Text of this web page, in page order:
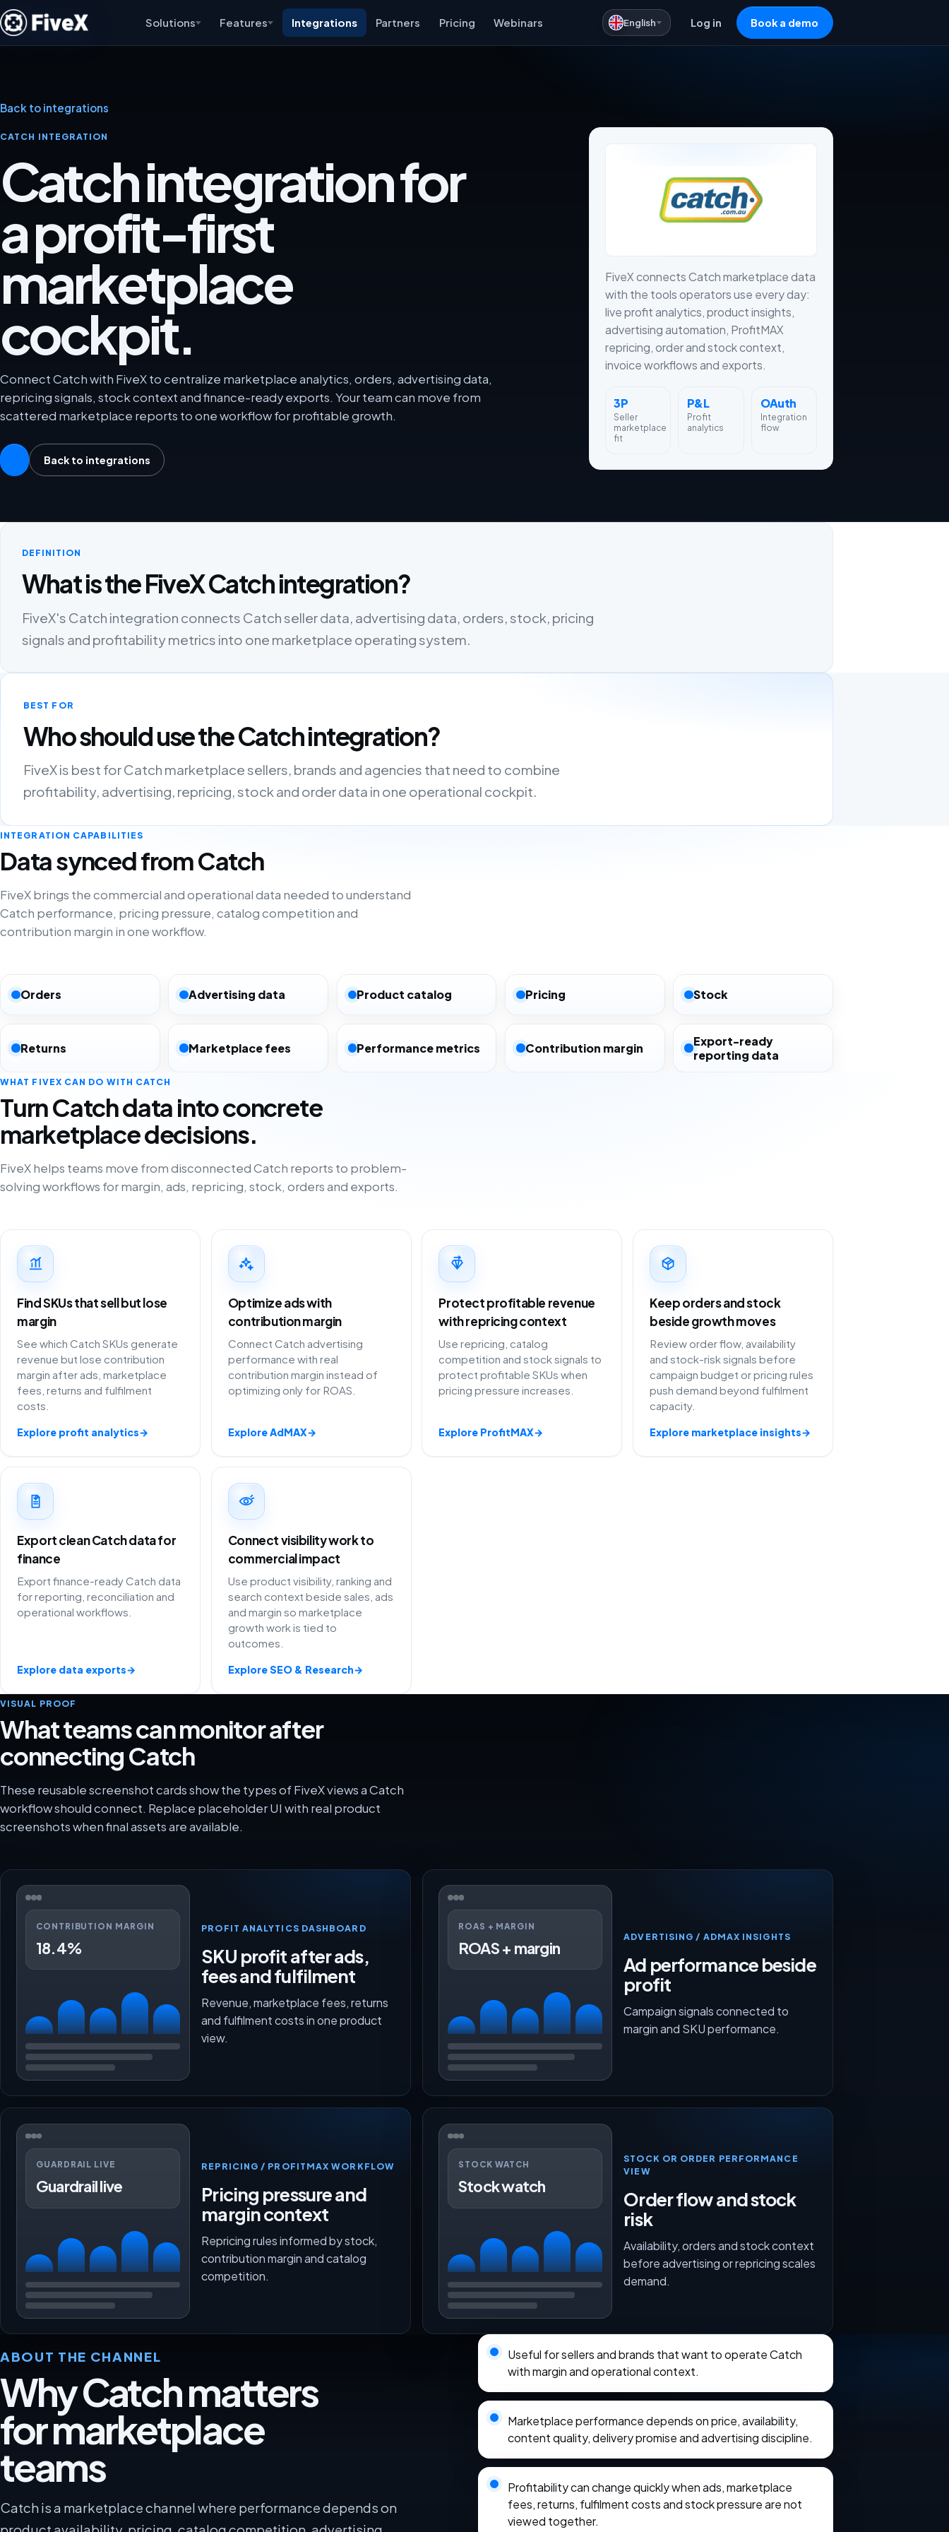
Solutions Features Integrations Partners Pricing Webinars English Log in Book a demo
Back to integrations
CATCH INTEGRATION
Catch integration for
a profit-first
marketplace
cockpit.
Connect Catch with FiveX to centralize marketplace analytics, orders, advertising data,
repricing signals, stock context and finance-ready exports. Your team can move from
scattered marketplace reports to one workflow for profitable growth.
Back to integrations
FiveX connects Catch marketplace data
with the tools operators use every day:
live profit analytics, product insights,
advertising automation, ProfitMAX
repricing, order and stock context,
invoice workflows and exports.
3P
Seller
marketplace
fit
P&L
Profit
analytics
OAuth
Integration
flow
DEFINITION
What is the FiveX Catch integration?
FiveX's Catch integration connects Catch seller data, advertising data, orders, stock, pricing
signals and profitability metrics into one marketplace operating system.
BEST FOR
Who should use the Catch integration?
FiveX is best for Catch marketplace sellers, brands and agencies that need to combine
profitability, advertising, repricing, stock and order data in one operational cockpit.
INTEGRATION CAPABILITIES
Data synced from Catch
FiveX brings the commercial and operational data needed to understand
Catch performance, pricing pressure, catalog competition and
contribution margin in one workflow.
Orders Advertising data Product catalog Pricing Stock
Returns Marketplace fees Performance metrics Contribution margin
Export-ready
reporting data
WHAT FIVEX CAN DO WITH CATCH
Turn Catch data into concrete
marketplace decisions.
FiveX helps teams move from disconnected Catch reports to problem-
solving workflows for margin, ads, repricing, stock, orders and exports.
Find SKUs that sell but lose
margin
See which Catch SKUs generate
revenue but lose contribution
margin after ads, marketplace
fees, returns and fulfilment
costs.
Explore profit analytics→
Optimize ads with
contribution margin
Connect Catch advertising
performance with real
contribution margin instead of
optimizing only for ROAS.
Explore AdMAX→
Protect profitable revenue
with repricing context
Use repricing, catalog
competition and stock signals to
protect profitable SKUs when
pricing pressure increases.
Explore ProfitMAX→
Keep orders and stock
beside growth moves
Review order flow, availability
and stock-risk signals before
campaign budget or pricing rules
push demand beyond fulfilment
capacity.
Explore marketplace insights→
Export clean Catch data for
finance
Export finance-ready Catch data
for reporting, reconciliation and
operational workflows.
Explore data exports→
Connect visibility work to
commercial impact
Use product visibility, ranking and
search context beside sales, ads
and margin so marketplace
growth work is tied to
outcomes.
Explore SEO & Research→
VISUAL PROOF
What teams can monitor after
connecting Catch
These reusable screenshot cards show the types of FiveX views a Catch
workflow should connect. Replace placeholder UI with real product
screenshots when final assets are available.
CONTRIBUTION MARGIN
18.4%
PROFIT ANALYTICS DASHBOARD
SKU profit after ads,
fees and fulfilment
Revenue, marketplace fees, returns
and fulfilment costs in one product
view.
ROAS + MARGIN
ROAS + margin
ADVERTISING / ADMAX INSIGHTS
Ad performance beside
profit
Campaign signals connected to
margin and SKU performance.
GUARDRAIL LIVE
Guardrail live
REPRICING / PROFITMAX WORKFLOW
Pricing pressure and
margin context
Repricing rules informed by stock,
contribution margin and catalog
competition.
STOCK WATCH
Stock watch
STOCK OR ORDER PERFORMANCE
VIEW
Order flow and stock
risk
Availability, orders and stock context
before advertising or repricing scales
demand.
ABOUT THE CHANNEL
Why Catch matters
for marketplace
teams
Catch is a marketplace channel where performance depends on
Useful for sellers and brands that want to operate Catch
with margin and operational context.
Marketplace performance depends on price, availability,
content quality, delivery promise and advertising discipline.
Profitability can change quickly when ads, marketplace
fees, returns, fulfilment costs and stock pressure are not
viewed together.